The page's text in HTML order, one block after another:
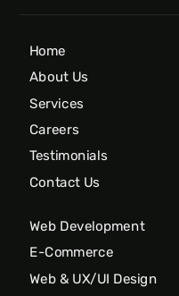
Home
About Us
Services
Careers
Testimonials
Contact Us
Web Development
E-Commerce
Web & UX/UI Design